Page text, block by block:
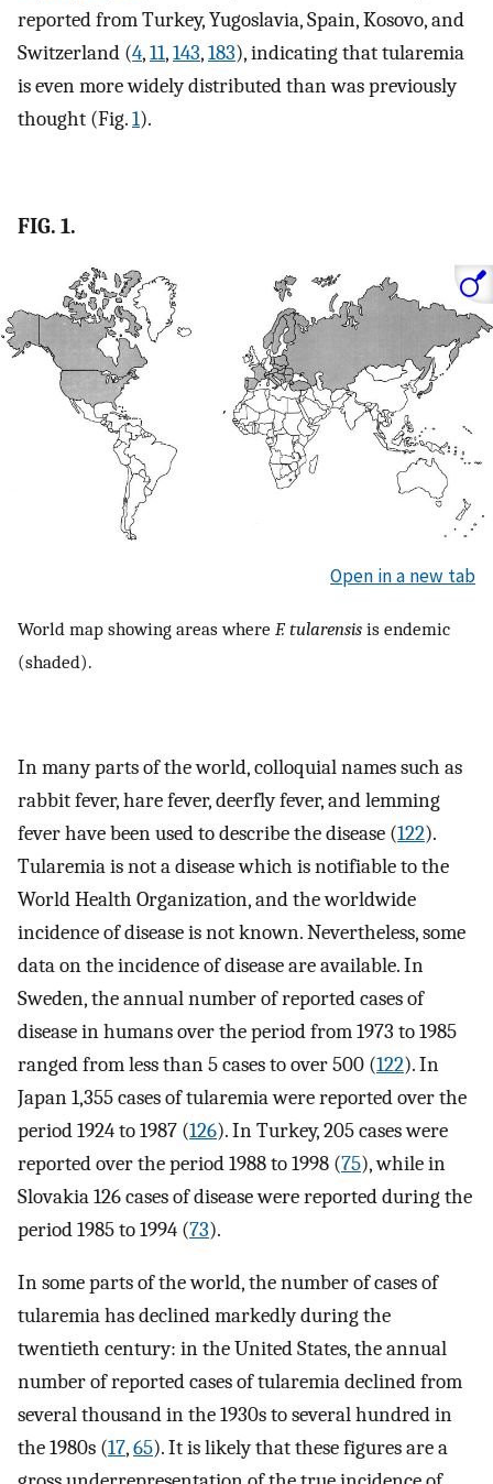
reported from Turkey, Yugoslavia, Spain, Kosovo, and
Switzerland (4,11,143,183), indicating that tularemia
is even more widely distributed than was previously
thought (Fig.1).
FIG. 1.
Open in a new tab
World map showing areas where F. tularensis is endemic
(shaded).
In many parts of the world, colloquial names such as
rabbit fever, hare fever, deerfly fever, and lemming
fever have been used to describe the disease (122).
Tularemia is not a disease which is notifiable to the
World Health Organization, and the worldwide
incidence of disease is not known. Nevertheless, some
data on the incidence of disease are available. In
Sweden, the annual number of reported cases of
disease in humans over the period from 1973 to 1985
ranged from less than 5 cases to over 500 (122). In
Japan 1,355 cases of tularemia were reported over the
period 1924 to 1987 (126). In Turkey, 205 cases were
reported over the period 1988 to 1998 (75), while in
Slovakia 126 cases of disease were reported during the
period 1985 to 1994 (73).
In some parts of the world, the number of cases of
tularemia has declined markedly during the
twentieth century: in the United States, the annual
number of reported cases of tularemia declined from
several thousand in the 1930s to several hundred in
the 1980s (17,65). It is likely that these figures are a